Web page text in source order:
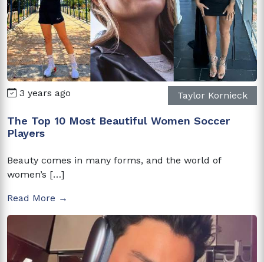
3 years ago Taylor Kornieck
The Top 10 Most Beautiful Women Soccer
Players
Beauty comes in many forms, and the world of
women’s […]
Read More →